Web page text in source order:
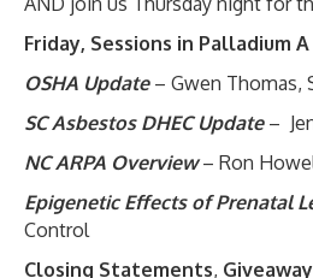
Friday, Sessions in Palladium A
OSHA Update– Gwen Thomas,
SC Asbestos DHEC Update –
NC ARPA Overview– Ron
Epigenetic Effects of Prenatal
Control
Closing Statements,